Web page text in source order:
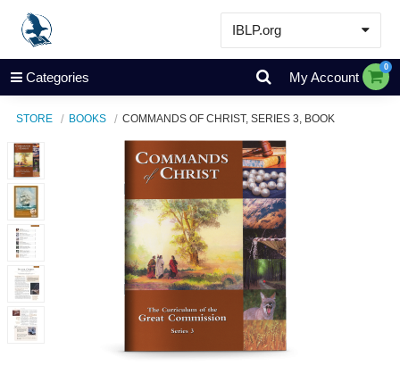
IBLP.org
Learn
Events & Resources
About
Store
Categories My Account
0
STORE BOOKS COMMANDS OF CHRIST, SERIES 3, BOOK